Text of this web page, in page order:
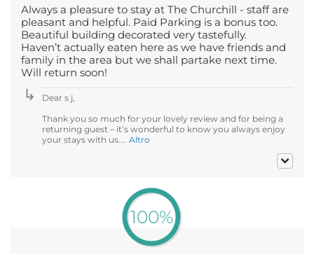
Always a pleasure to stay at The Churchill - staff are
pleasant and helpful. Paid Parking is a bonus too.
Beautiful building decorated very tastefully.
Haven’t actually eaten here as we have friends and
family in the area but we shall partake next time.
Will return soon!
Dear s j,
Thank you so much for your lovely review and for being a
returning guest – it’s wonderful to know you always enjoy
your stays with us.... Altro
100%